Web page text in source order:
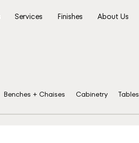
Services Finishes About Us
Benches + Chaises Cabinetry Tables